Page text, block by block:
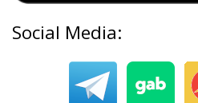
Social Media: